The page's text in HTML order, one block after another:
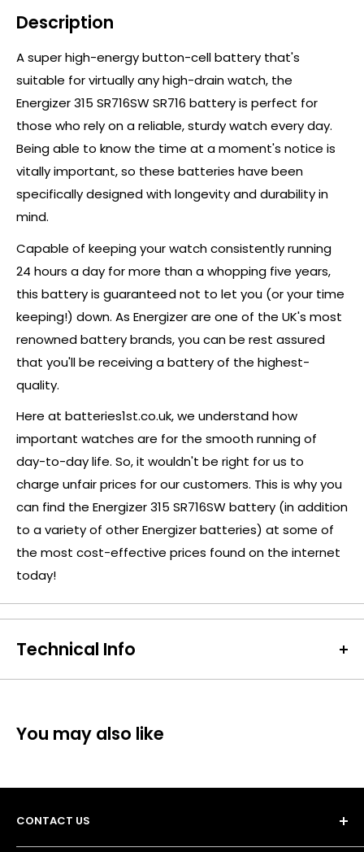
Description
A super high-energy button-cell battery that's
suitable for virtually any high-drain watch, the
Energizer 315 SR716SW SR716 battery is perfect for
those who rely on a reliable, sturdy watch every day.
Being able to know the time at a moment's notice is
vitally important, so these batteries have been
specifically designed with longevity and durability in
mind.
Capable of keeping your watch consistently running
24 hours a day for more than a whopping five years,
this battery is guaranteed not to let you (or your time
keeping!) down. As Energizer are one of the UK's most
renowned battery brands, you can be rest assured
that you'll be receiving a battery of the highest-
quality.
Here at batteries1st.co.uk, we understand how
important watches are for the smooth running of
day-to-day life. So, it wouldn't be right for us to
charge unfair prices for our customers. This is why you
can find the Energizer 315 SR716SW battery (in addition
to a variety of other Energizer batteries) at some of
the most cost-effective prices found on the internet
today!
Technical Info
Battery Size:315
Dimensions: Diameter: 7.9mm Height: 1.6mm
Voltage: 1.55V
SKU:ENE-WB-02092
You may also like
CONTACT US